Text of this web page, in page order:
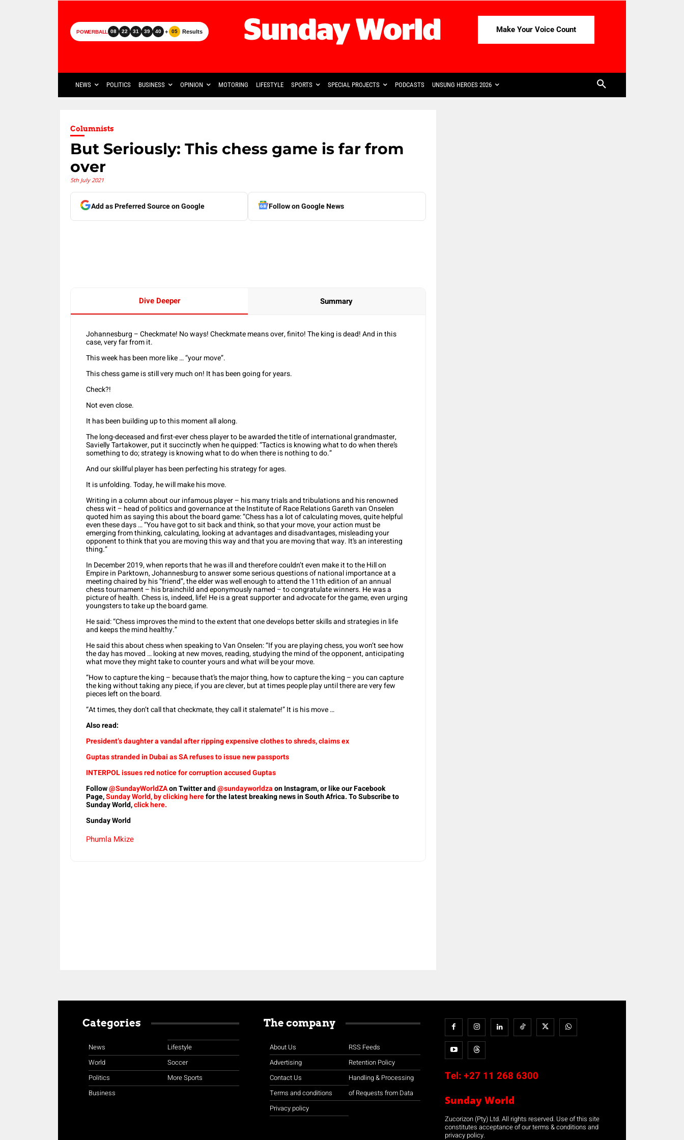
POWERBALL 08 22 31 39 40 + 05 Results Make Your Voice Count
NEWS POLITICS BUSINESS OPINION MOTORING LIFESTYLE SPORTS SPECIAL PROJECTS PODCASTS UNSUNG HEROES 2026
Columnists
But Seriously: This chess game is far from
over
5th July 2021
Add as Preferred Source on Google Follow on Google News
Dive Deeper Summary
Johannesburg – Checkmate! No ways! Checkmate means over, finito! The king is dead! And in this
case, very far from it.
This week has been more like … “your move”.
This chess game is still very much on! It has been going for years.
Check?!
Not even close.
It has been building up to this moment all along.
The long-deceased and first-ever chess player to be awarded the title of international grandmaster,
Savielly Tartakower, put it succinctly when he quipped: “Tactics is knowing what to do when there’s
something to do; strategy is knowing what to do when there is nothing to do.”
And our skillful player has been perfecting his strategy for ages.
It is unfolding. Today, he will make his move.
Writing in a column about our infamous player – his many trials and tribulations and his renowned
chess wit – head of politics and governance at the Institute of Race Relations Gareth van Onselen
quoted him as saying this about the board game: “Chess has a lot of calculating moves, quite helpful
even these days … “You have got to sit back and think, so that your move, your action must be
emerging from thinking, calculating, looking at advantages and disadvantages, misleading your
opponent to think that you are moving this way and that you are moving that way. It’s an interesting
thing.”
In December 2019, when reports that he was ill and therefore couldn’t even make it to the Hill on
Empire in Parktown, Johannesburg to answer some serious questions of national importance at a
meeting chaired by his “friend”, the elder was well enough to attend the 11th edition of an annual
chess tournament – his brainchild and eponymously named – to congratulate winners. He was a
picture of health. Chess is, indeed, life! He is a great supporter and advocate for the game, even urging
youngsters to take up the board game.
He said: “Chess improves the mind to the extent that one develops better skills and strategies in life
and keeps the mind healthy.”
He said this about chess when speaking to Van Onselen: “If you are playing chess, you won’t see how
the day has moved … looking at new moves, reading, studying the mind of the opponent, anticipating
what move they might take to counter yours and what will be your move.
“How to capture the king – because that’s the major thing, how to capture the king – you can capture
the king without taking any piece, if you are clever, but at times people play until there are very few
pieces left on the board.
“At times, they don’t call that checkmate, they call it stalemate!” It is his move …
Also read:
President’s daughter a vandal after ripping expensive clothes to shreds, claims ex
Guptas stranded in Dubai as SA refuses to issue new passports
INTERPOL issues red notice for corruption accused Guptas
Follow@SundayWorldZAon Twitter and@sundayworldzaon Instagram, or like our Facebook
Page,Sunday World, by clicking herefor the latest breaking news in South Africa. To Subscribe to
Sunday World,click here.
Sunday World
Phumla Mkize
Categories
News
World
Politics
Business
Lifestyle
Soccer
More Sports
The company
About Us
Advertising
Contact Us
Terms and conditions
Privacy policy
RSS Feeds
Retention Policy
Handling & Processing
of Requests from Data
Tel: +27 11 268 6300
Sunday World
Zucorizon (Pty) Ltd. All rights reserved. Use of this site
constitutes acceptance of our terms & conditions and
privacy policy.